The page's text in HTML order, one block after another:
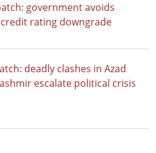
government avoids
rating downgrade
deadly clashes in Azad
escalate political crisis